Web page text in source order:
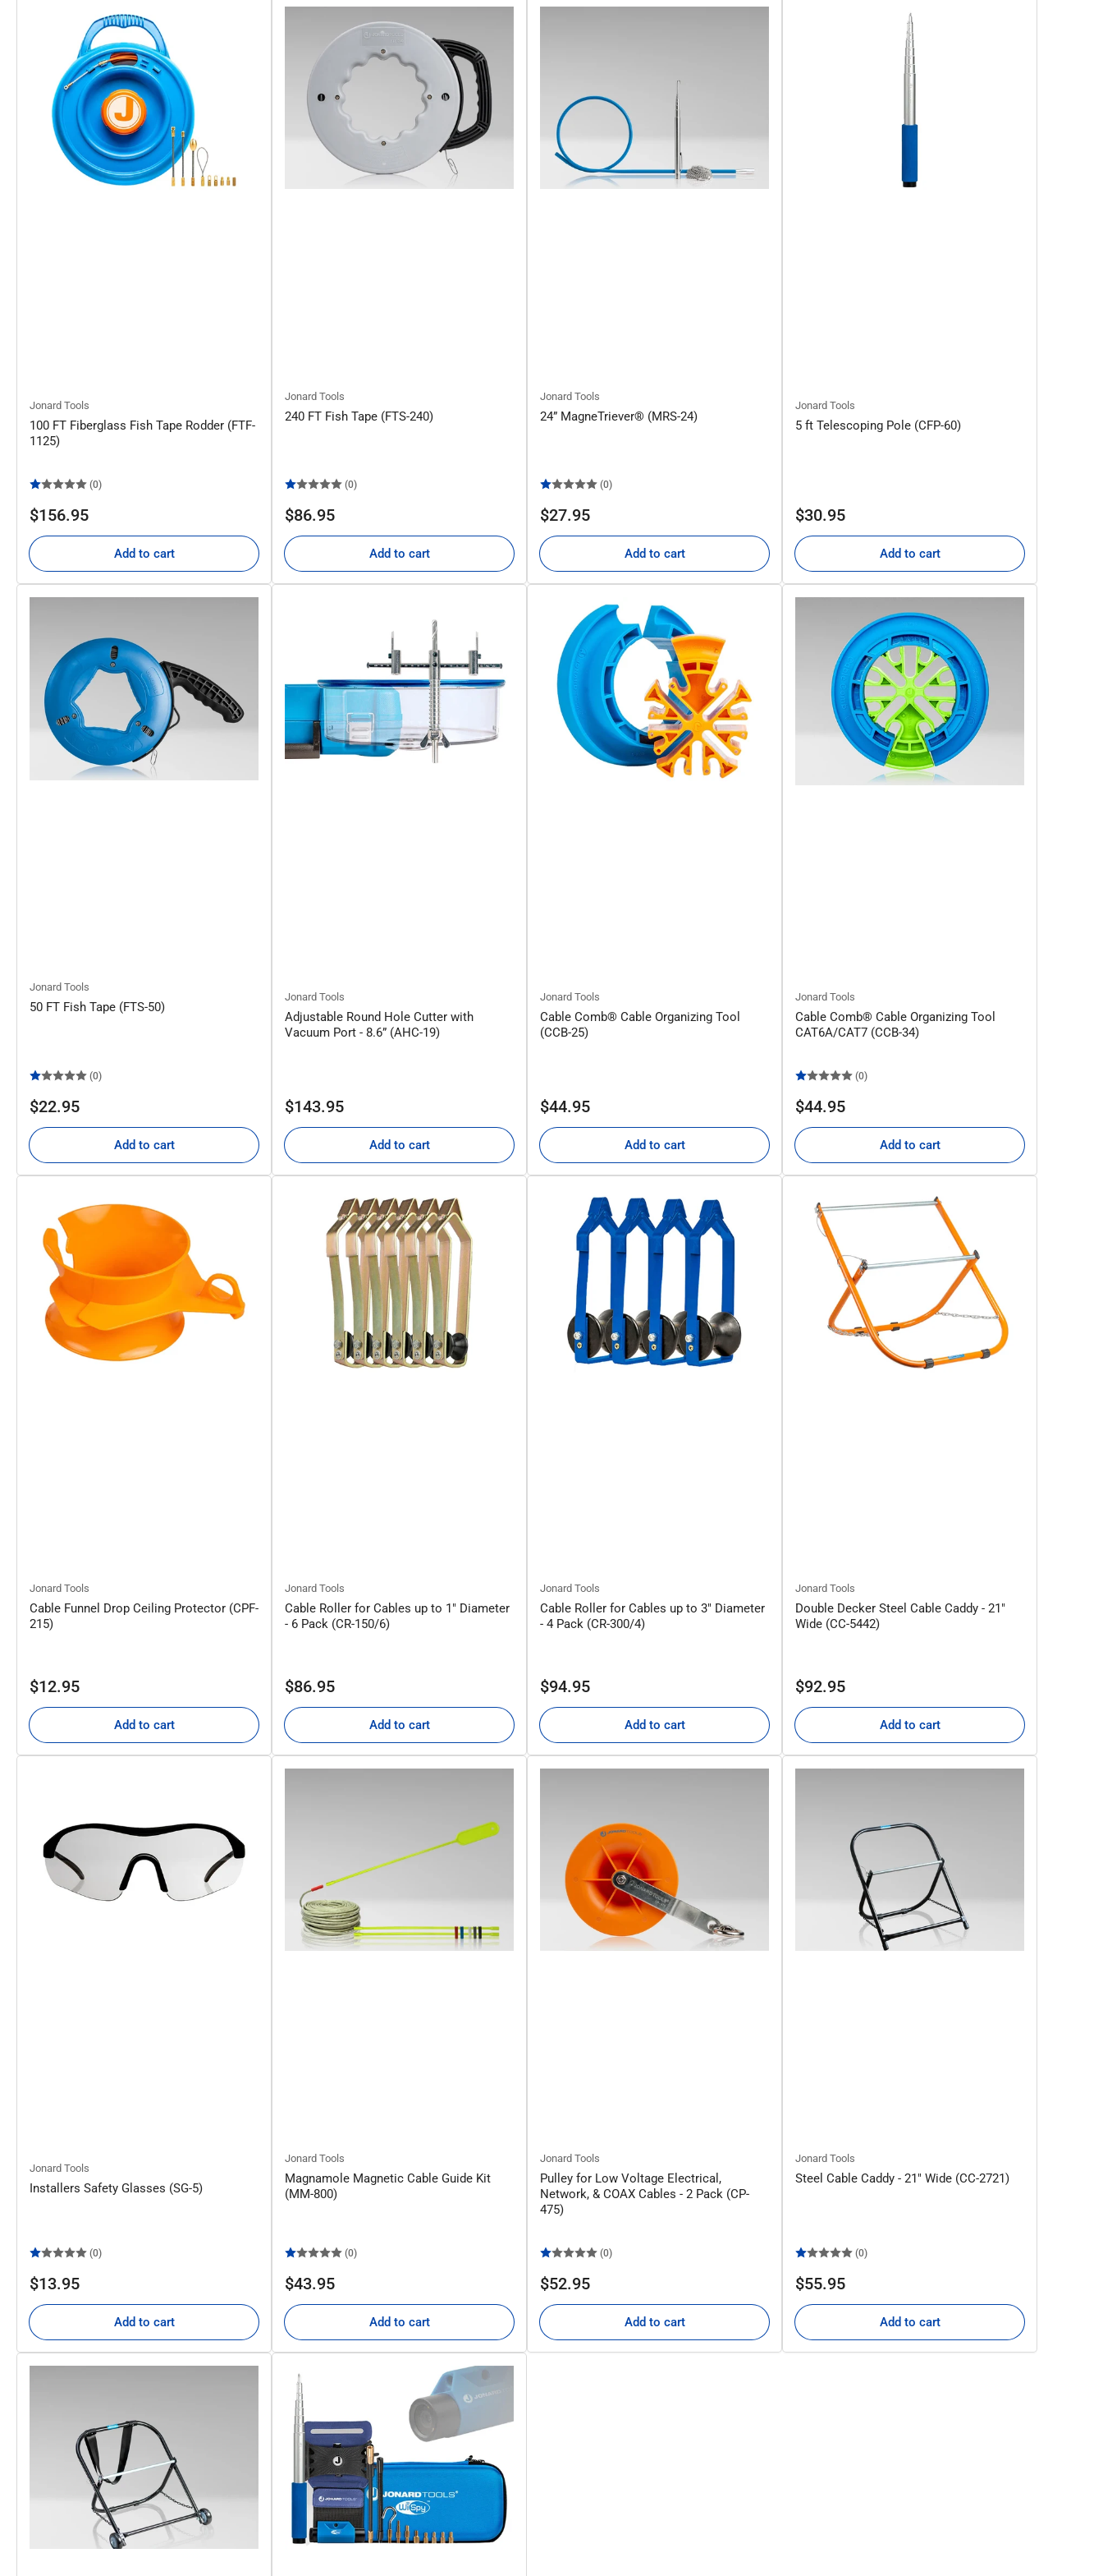
Jonard Tools
100 FT Fiberglass Fish Tape Rodder (FTF-
1125)
(0)
Regular
$156.95
Add to cart
Jonard Tools
240 FT Fish Tape (FTS-240)
(0)
Regular
$86.95
Add to cart
Jonard Tools
24” MagneTriever® (MRS-24)
(0)
Regular
$27.95
Add to cart
Jonard Tools
5 ft Telescoping Pole (CFP-60)
Regular
$30.95
Add to cart
Jonard Tools
50 FT Fish Tape (FTS-50)
(0)
Regular
$22.95
Add to cart
Jonard Tools
Adjustable Round Hole Cutter with
Vacuum Port - 8.6” (AHC-19)
Regular
$143.95
Add to cart
Jonard Tools
Cable Comb® Cable Organizing Tool
(CCB-25)
Regular
$44.95
Add to cart
Jonard Tools
Cable Comb® Cable Organizing Tool
CAT6A/CAT7 (CCB-34)
(0)
Regular
$44.95
Add to cart
Jonard Tools
Cable Funnel Drop Ceiling Protector (CPF-
215)
Regular
$12.95
Add to cart
Jonard Tools
Cable Roller for Cables up to 1" Diameter
- 6 Pack (CR-150/6)
Regular
$86.95
Add to cart
Jonard Tools
Cable Roller for Cables up to 3" Diameter
- 4 Pack (CR-300/4)
Regular
$94.95
Add to cart
Jonard Tools
Double Decker Steel Cable Caddy - 21"
Wide (CC-5442)
Regular
$92.95
Add to cart
Jonard Tools
Installers Safety Glasses (SG-5)
(0)
Regular
$13.95
Add to cart
Jonard Tools
Magnamole Magnetic Cable Guide Kit
(MM-800)
(0)
Regular
$43.95
Add to cart
Jonard Tools
Pulley for Low Voltage Electrical,
Network, & COAX Cables - 2 Pack (CP-
475)
(0)
Regular
$52.95
Add to cart
Jonard Tools
Steel Cable Caddy - 21" Wide (CC-2721)
(0)
Regular
$55.95
Add to cart